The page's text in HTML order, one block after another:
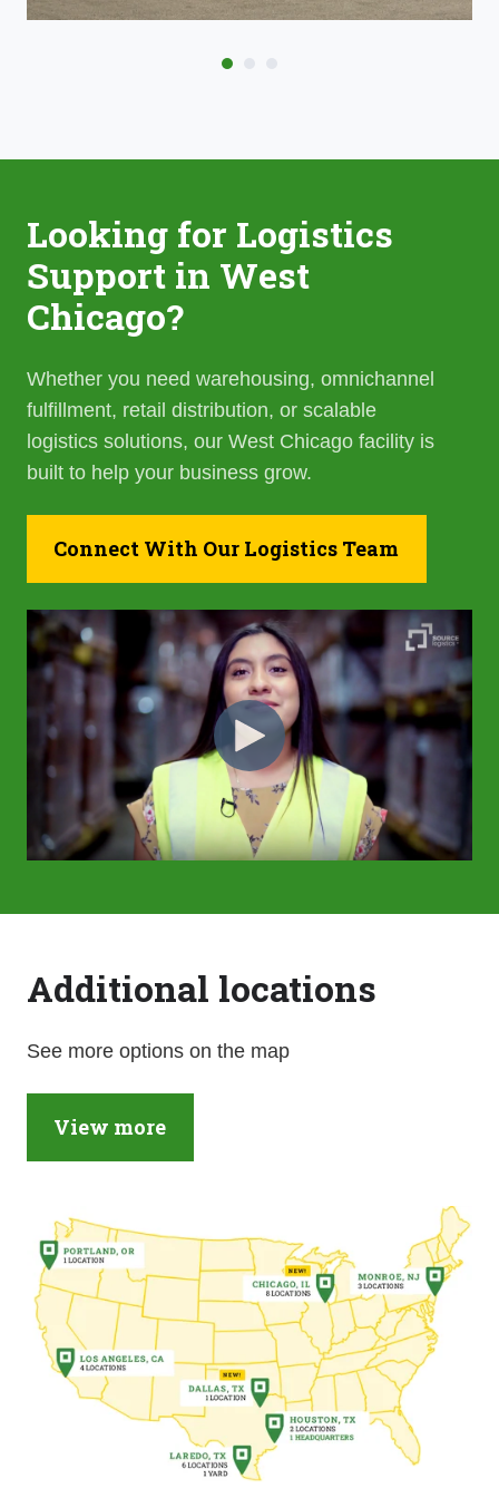
Looking for Logistics
Support in West
Chicago?
Whether you need warehousing, omnichannel
fulfillment, retail distribution, or scalable
logistics solutions, our West Chicago facility is
built to help your business grow.
Connect With Our Logistics Team
Additional locations
See more options on the map
View more